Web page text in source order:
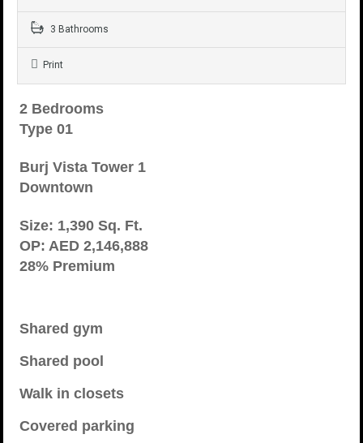
3 Bathrooms
Print
2 Bedrooms
Type 01
Burj Vista Tower 1
Downtown
Size: 1,390 Sq. Ft.
OP: AED 2,146,888
28% Premium
Shared gym
Shared pool
Walk in closets
Covered parking